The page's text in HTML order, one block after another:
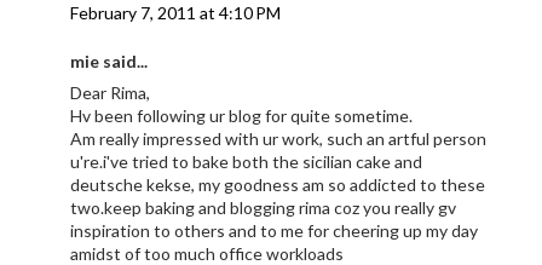
February 7, 2011 at 4:10 PM
mie said...
Dear Rima,
Hv been following ur blog for quite sometime.
Am really impressed with ur work, such an artful person
u're.i've tried to bake both the sicilian cake and
deutsche kekse, my goodness am so addicted to these
two.keep baking and blogging rima coz you really gv
inspiration to others and to me for cheering up my day
amidst of too much office workloads